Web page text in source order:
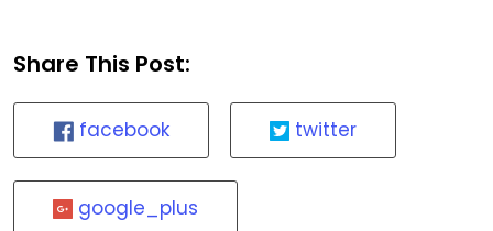
Share This Post:
facebook twitter
google_plus